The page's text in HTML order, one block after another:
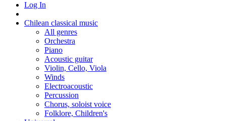
Log In
Chilean classical music
All genres
Orchestra
Piano
Acoustic guitar
Violin, Cello, Viola
Winds
Electroacoustic
Percussion
Chorus, soloist voice
Folklore, Children's